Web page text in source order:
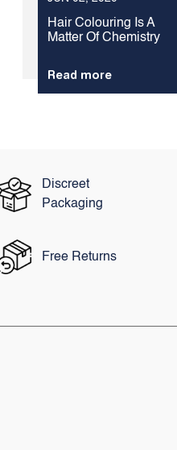
Hair Colouring Is A
Matter Of Chemistry
Developed To A Very
Common Lifestyle For
Some. For A Number
Read more
Discreet
Packaging
Free Returns